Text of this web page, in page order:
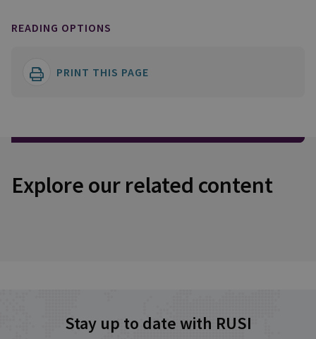
READING OPTIONS
PRINT THIS PAGE
Explore our related content
Stay up to date with RUSI